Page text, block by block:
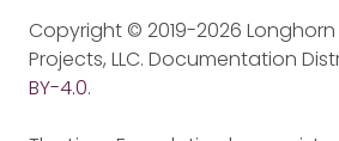
Copyright © 2019-2026 Longhorn
Projects, LLC. Documentation
BY-4.0.